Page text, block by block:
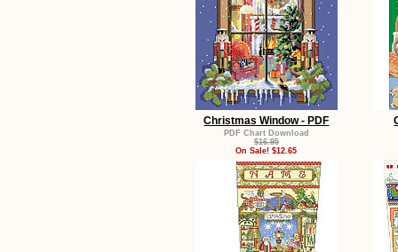
Christmas Window - PDF
PDF Chart Download
$16.95
On Sale! $12.65